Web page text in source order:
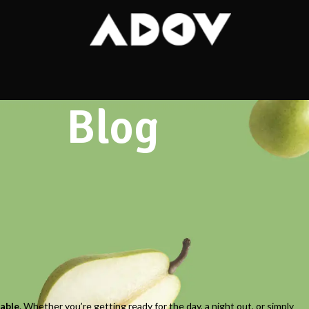
Blog
Space for a Confident Start
. Whether you’re getting ready for the day, a night out, or simply